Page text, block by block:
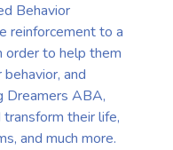
Behavior
reinforcement to a
order to help them
and
Dreamers ABA,
their life,
and much more.